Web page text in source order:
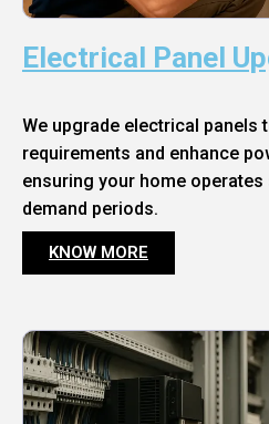
Electrical Panel
We upgrade electrical panels
requirements and enhance
ensuring your home
demand periods.
KNOW MORE